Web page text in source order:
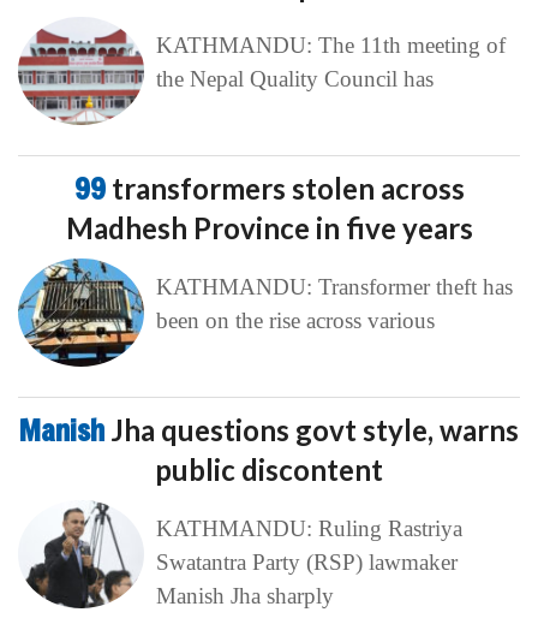
KATHMANDU: The 11th meeting of
the Nepal Quality Council has
99 transformers stolen across
Madhesh Province in five years
KATHMANDU: Transformer theft has
been on the rise across various
Manish Jha questions govt style, warns
public discontent
KATHMANDU: Ruling Rastriya
Swatantra Party (RSP) lawmaker
Manish Jha sharply